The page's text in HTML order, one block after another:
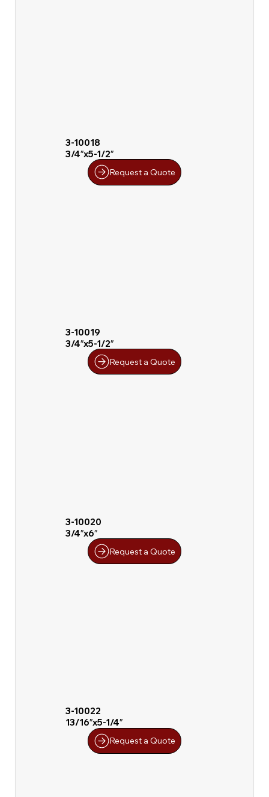
3-10018
3/4″x5-1/2″
Request a Quote
3-10019
3/4″x5-1/2″
Request a Quote
3-10020
3/4″x6″
Request a Quote
3-10022
13/16″x5-1/4″
Request a Quote